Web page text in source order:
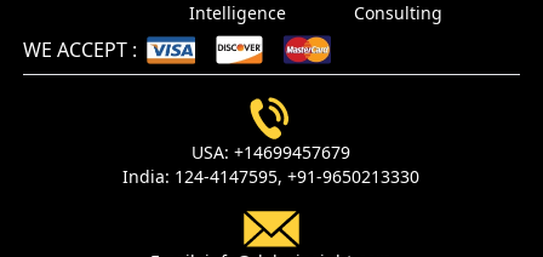
Intelligence
Consulting
WE ACCEPT :
USA:+14699457679
India: 124-4147595, +91-9650213330